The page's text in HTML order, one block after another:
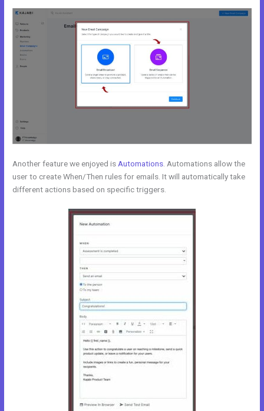
Another feature we enjoyed is Automations . Automations allow the
user to create When/Then rules for emails. It will automatically take
different actions based on specific triggers.